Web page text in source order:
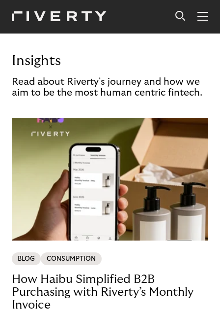
Insights
Read about Riverty's journey and how we
aim to be the most human centric fintech.
BLOG CONSUMPTION
How Haibu Simplified B2B
Purchasing with Riverty’s Monthly
Invoice